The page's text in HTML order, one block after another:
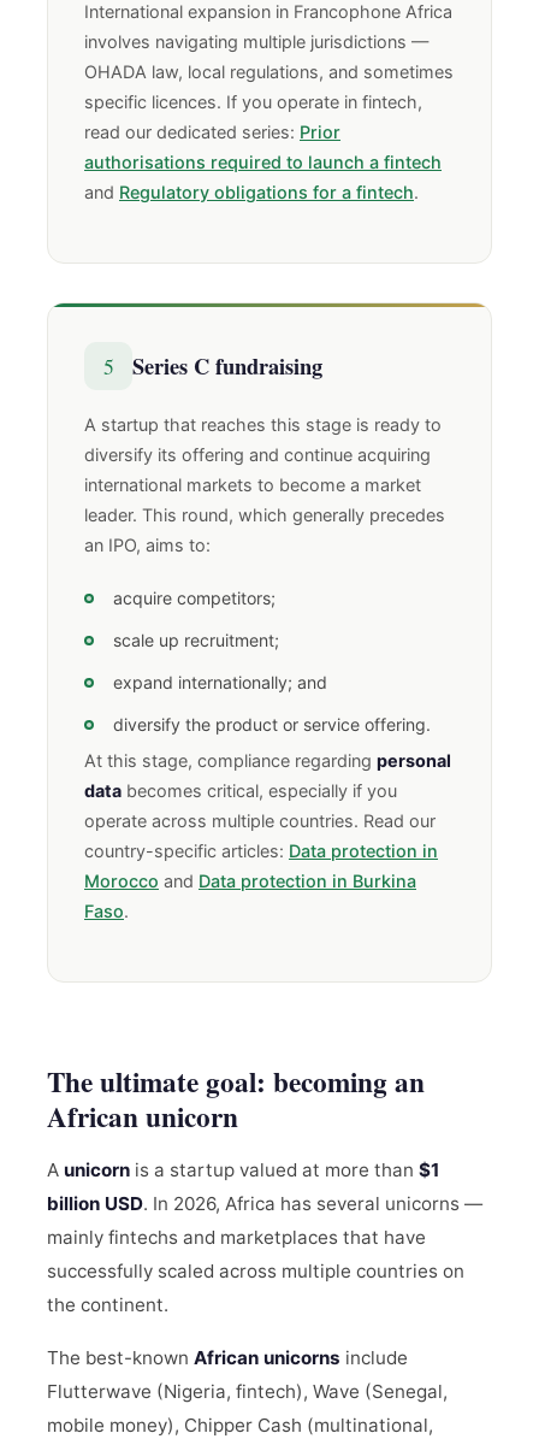
International expansion in Francophone Africa
involves navigating multiple jurisdictions —
OHADA law, local regulations, and sometimes
specific licences. If you operate in fintech,
read our dedicated series: Prior
authorisations required to launch a fintech
and Regulatory obligations for a fintech.
5 Series C fundraising
A startup that reaches this stage is ready to
diversify its offering and continue acquiring
international markets to become a market
leader. This round, which generally precedes
an IPO, aims to:
acquire competitors;
scale up recruitment;
expand internationally; and
diversify the product or service offering.
At this stage, compliance regarding personal
data becomes critical, especially if you
operate across multiple countries. Read our
country-specific articles: Data protection in
Morocco and Data protection in Burkina
Faso.
The ultimate goal: becoming an
African unicorn
A unicorn is a startup valued at more than $1
billion USD. In 2026, Africa has several unicorns —
mainly fintechs and marketplaces that have
successfully scaled across multiple countries on
the continent.
The best-known African unicorns include
Flutterwave (Nigeria, fintech), Wave (Senegal,
mobile money), Chipper Cash (multinational,